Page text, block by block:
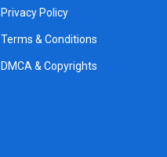
Privacy Policy
Terms & Conditions
DMCA & Copyrights